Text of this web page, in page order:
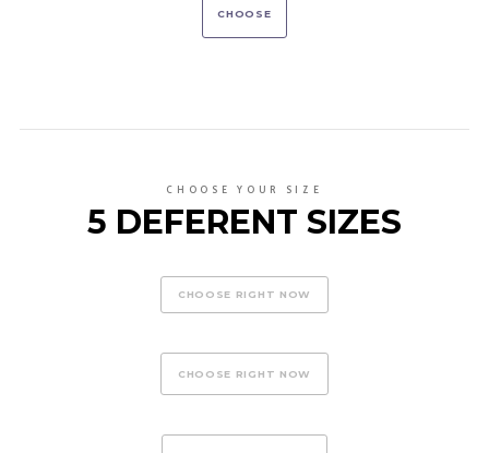
CHOOSE
CHOOSE YOUR SIZE
5 DEFERENT SIZES
CHOOSE RIGHT NOW
CHOOSE RIGHT NOW